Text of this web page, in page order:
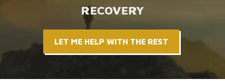
RECOVERY
LET ME HELP WITH THE REST